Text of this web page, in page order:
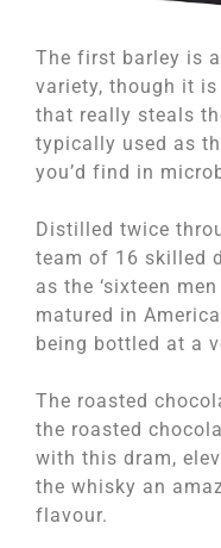
The first barley is
variety, though it
that really steals
typically used as
you’d find in
Distilled twice
team of 16 skilled
as the ‘sixteen
matured in
being bottled at a
The roasted
the roasted
with this dram,
the whisky an
flavour.